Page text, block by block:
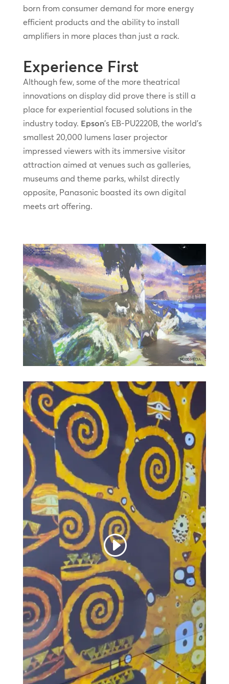
born from consumer demand for more energy
efficient products and the ability to install
amplifiers in more places than just a rack.
Experience First
Although few, some of the more theatrical
innovations on display did prove there is still a
place for experiential focused solutions in the
industry today. Epson’s EB-PU2220B, the world’s
smallest 20,000 lumens laser projector
impressed viewers with its immersive visitor
attraction aimed at venues such as galleries,
museums and theme parks, whilst directly
opposite, Panasonic boasted its own digital
meets art offering.